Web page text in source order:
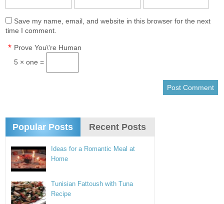
Save my name, email, and website in this browser for the next
time I comment.
Prove You\'re Human
*
5 × one =
Popular Posts Recent Posts
Ideas for a Romantic Meal at
Home
Tunisian Fattoush with Tuna
Recipe